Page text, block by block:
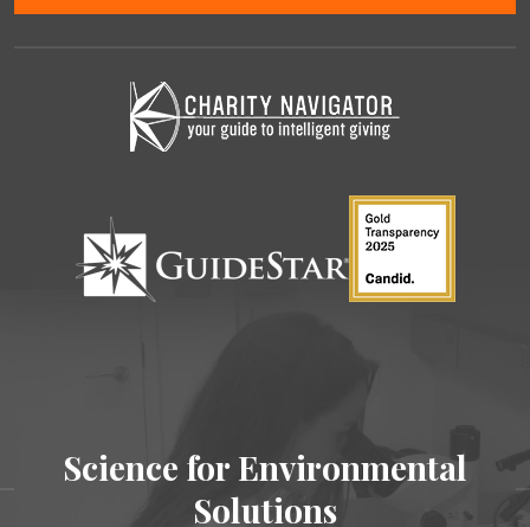
Science for Environmental
Solutions